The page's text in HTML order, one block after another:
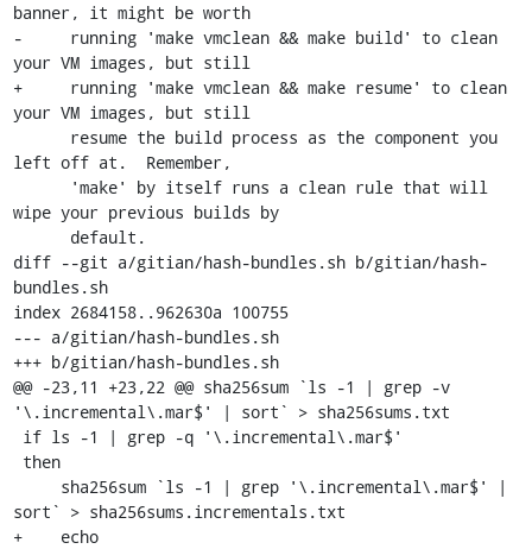
banner, it might be worth
-     running 'make vmclean && make build' to clean
your VM images, but still
+     running 'make vmclean && make resume' to clean
your VM images, but still
left off at.  Remember,
wipe your previous builds by
diff --git a/gitian/hash-bundles.sh b/gitian/hash-
bundles.sh
index 2684158..962630a 100755
--- a/gitian/hash-bundles.sh
+++ b/gitian/hash-bundles.sh
@@ -23,11 +23,22 @@ sha256sum `ls -1 | grep -v
'\.incremental\.mar$' | sort` > sha256sums.txt
sort` > sha256sums.incrementals.txt
+    echo